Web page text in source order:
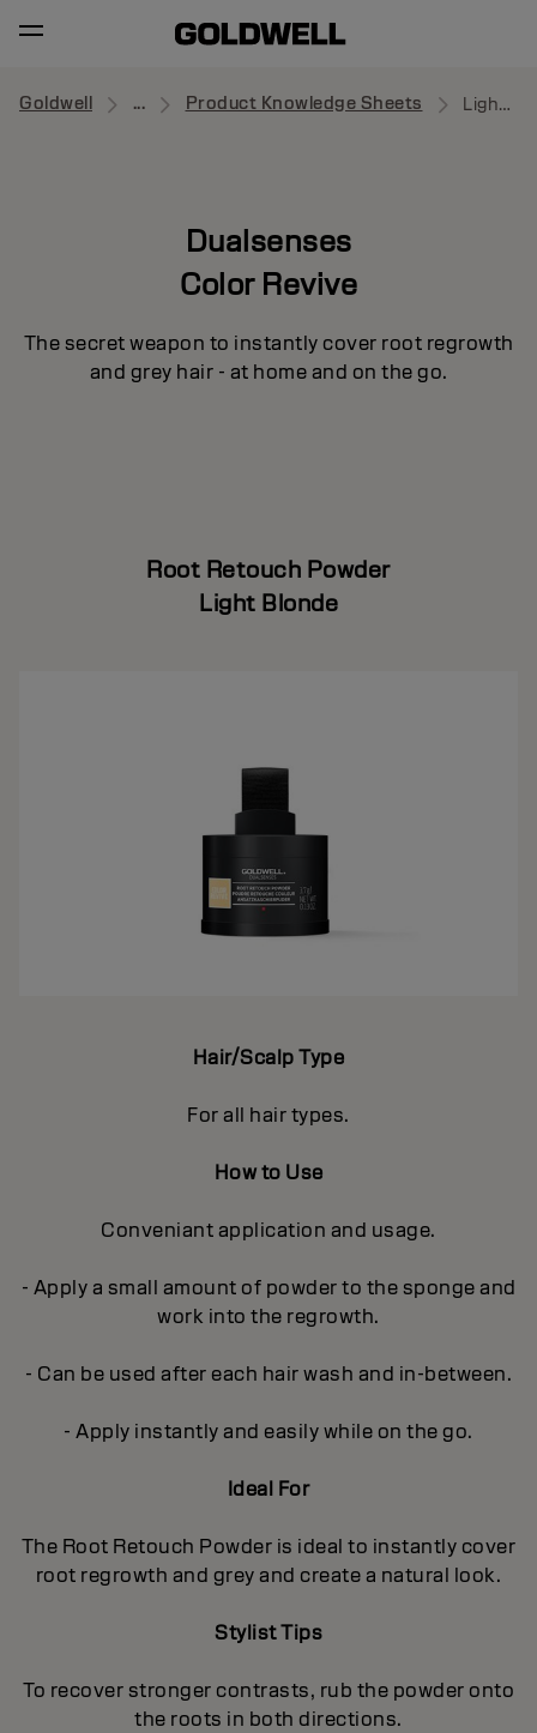
Goldwell ... Product Knowledge Sheets Light Blonde
Dualsenses
Color Revive
The secret weapon to instantly cover root regrowth
and grey hair - at home and on the go.
Root Retouch Powder
Light Blonde
Hair/Scalp Type
For all hair types.
How to Use
Conveniant application and usage.
- Apply a small amount of powder to the sponge and
work into the regrowth.
- Can be used after each hair wash and in-between.
- Apply instantly and easily while on the go.
Ideal For
The Root Retouch Powder is ideal to instantly cover
root regrowth and grey and create a natural look.
Stylist Tips
To recover stronger contrasts, rub the powder onto
the roots in both directions.